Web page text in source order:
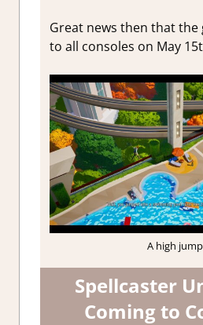
Great news then that the
to all consoles on May
A high
Spellcaster
Coming to